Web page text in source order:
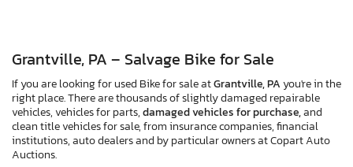
Grantville, PA – Salvage Bike for Sale
If you are looking for used Bike for sale atGrantville, PAyou're in the
right place. There are thousands of slightly damaged repairable
vehicles, vehicles for parts,damaged vehicles for purchase,and
clean title vehicles for sale, from insurance companies, financial
institutions, auto dealers and by particular owners at Copart Auto
Auctions.